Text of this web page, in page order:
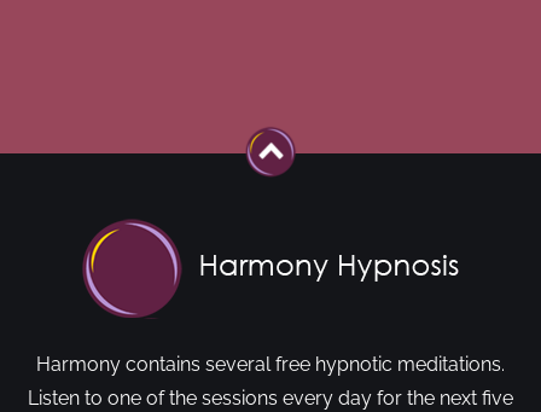
Harmony contains several free hypnotic meditations.
Listen to one of the sessions every day for the next five